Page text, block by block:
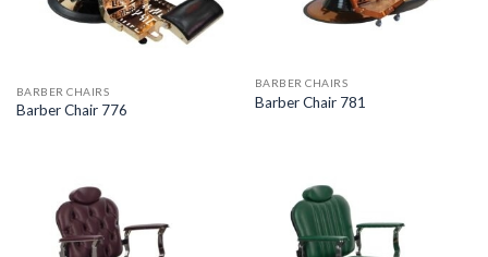
BARBER CHAIRS
Barber Chair 776
BARBER CHAIRS
Barber Chair 781